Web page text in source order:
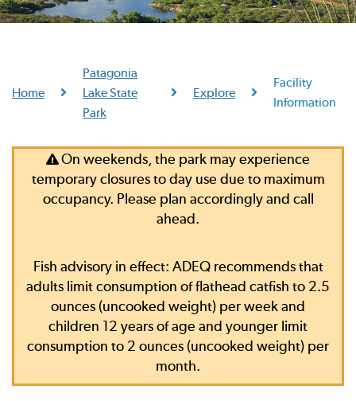
Home
Patagonia
Lake State
Park
Explore
Facility
Information
On weekends, the park may experience
temporary closures to day use due to maximum
occupancy. Please plan accordingly and call
ahead.
Fish advisory in effect: ADEQ recommends that
adults limit consumption of flathead catfish to 2.5
ounces (uncooked weight) per week and
children 12 years of age and younger limit
consumption to 2 ounces (uncooked weight) per
month.